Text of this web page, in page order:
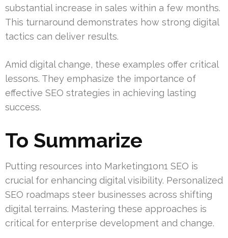
substantial increase in sales within a few months.
This turnaround demonstrates how strong digital
tactics can deliver results.
Amid digital change, these examples offer critical
lessons. They emphasize the importance of
effective SEO strategies in achieving lasting
success.
To Summarize
Putting resources into Marketing1on1 SEO is
crucial for enhancing digital visibility. Personalized
SEO roadmaps steer businesses across shifting
digital terrains. Mastering these approaches is
critical for enterprise development and change.